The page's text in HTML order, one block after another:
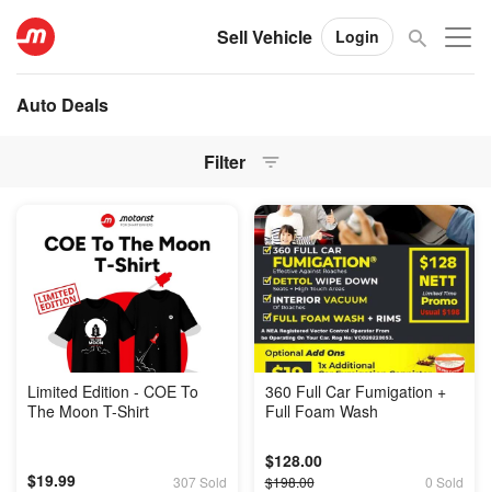
Sell Vehicle Login
Auto Deals
Filter
Limited Edition - COE To
The Moon T-Shirt
$19.99 307 Sold
360 Full Car Fumigation +
Full Foam Wash
$128.00
$198.00 0 Sold